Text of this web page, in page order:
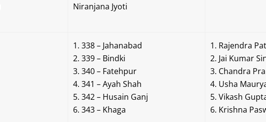
Niranjana Jyoti
338 – Jahanabad
339 – Bindki
340 – Fatehpur
341 – Ayah Shah
342 – Husain Ganj
343 – Khaga
Rajendra
Jai Kumar
Chandra
Usha
Vikash
Krishna